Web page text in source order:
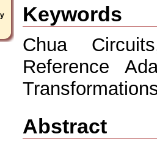
Keywords
Chua
Reference
Abstract